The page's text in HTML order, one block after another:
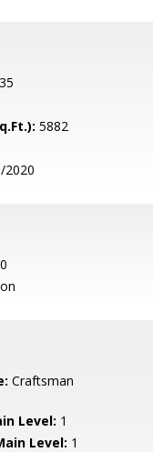
5882
2020
Craftsman
Level: 1
Level: 1